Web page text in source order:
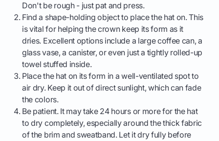
Don't be rough - just pat and press.
Find a shape-holding object to place the hat on. This
is vital for helping the crown keep its form as it
dries. Excellent options include a large coffee can, a
glass vase, a canister, or even just a tightly rolled-up
towel stuffed inside.
Place the hat on its form in a well-ventilated spot to
air dry. Keep it out of direct sunlight, which can fade
the colors.
Be patient. It may take 24 hours or more for the hat
to dry completely, especially around the thick fabric
of the brim and sweatband. Let it dry fully before